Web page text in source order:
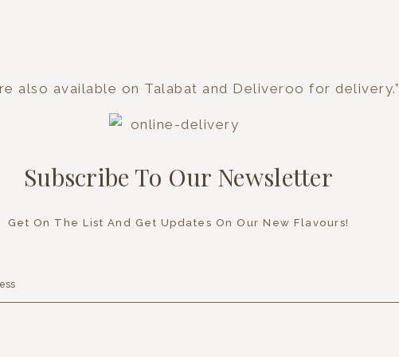
also available on Talabat and Deliveroo for delivery.”
Subscribe To Our Newsletter
Get On The List And Get Updates On Our New Flavours!